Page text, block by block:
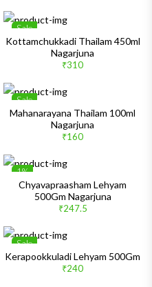
Sale
Kottamchukkadi Thailam 450ml
Nagarjuna
₹310
Sale
Mahanarayana Thailam 100ml
Nagarjuna
₹160
1%
Chyavapraasham Lehyam
500Gm Nagarjuna
₹247.5
Sale
Kerapookkuladi Lehyam 500Gm
₹240